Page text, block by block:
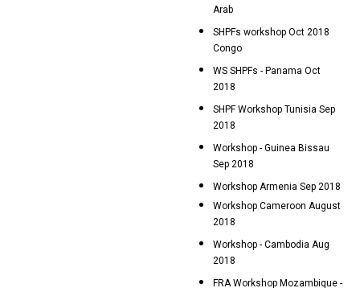
Arab
SHPFs workshop Oct 2018
Congo
WS SHPFs - Panama Oct
2018
SHPF Workshop Tunisia Sep
2018
Workshop - Guinea Bissau
Sep 2018
Workshop Armenia Sep 2018
Workshop Cameroon August
2018
Workshop - Cambodia Aug
2018
FRA Workshop Mozambique -